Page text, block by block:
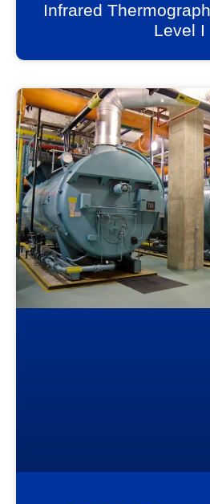
Infrared
Level I